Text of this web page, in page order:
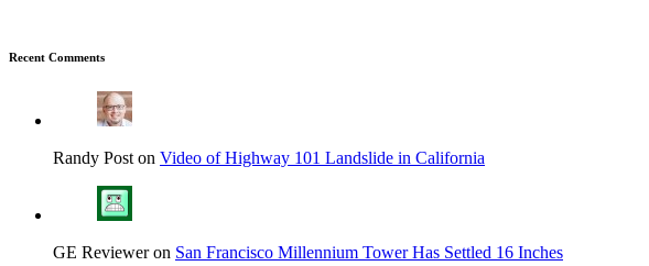
Recent Comments
Randy Post on Video of Highway 101 Landslide in California
GE Reviewer on San Francisco Millennium Tower Has Settled 16 Inches